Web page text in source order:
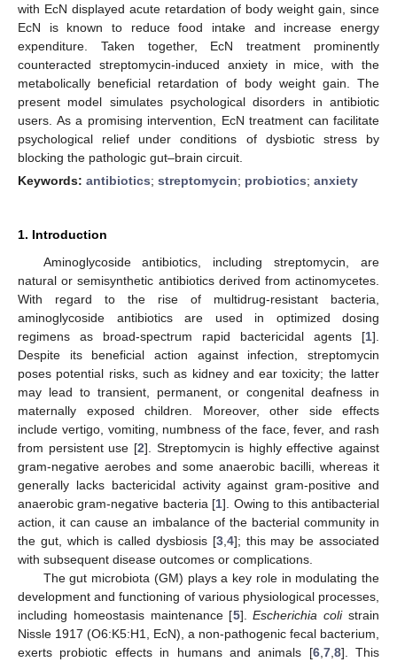
with EcN displayed acute retardation of body weight gain, since
EcN is known to reduce food intake and increase energy
expenditure. Taken together, EcN treatment prominently
counteracted streptomycin-induced anxiety in mice, with the
metabolically beneficial retardation of body weight gain. The
present model simulates psychological disorders in antibiotic
users. As a promising intervention, EcN treatment can facilitate
psychological relief under conditions of dysbiotic stress by
blocking the pathologic gut–brain circuit.
Keywords: antibiotics; streptomycin; probiotics; anxiety
1. Introduction
Aminoglycoside antibiotics, including streptomycin, are
natural or semisynthetic antibiotics derived from actinomycetes.
With regard to the rise of multidrug-resistant bacteria,
aminoglycoside antibiotics are used in optimized dosing
regimens as broad-spectrum rapid bactericidal agents [1].
Despite its beneficial action against infection, streptomycin
poses potential risks, such as kidney and ear toxicity; the latter
may lead to transient, permanent, or congenital deafness in
maternally exposed children. Moreover, other side effects
include vertigo, vomiting, numbness of the face, fever, and rash
from persistent use [2]. Streptomycin is highly effective against
gram-negative aerobes and some anaerobic bacilli, whereas it
generally lacks bactericidal activity against gram-positive and
anaerobic gram-negative bacteria [1]. Owing to this antibacterial
action, it can cause an imbalance of the bacterial community in
the gut, which is called dysbiosis [3, 4]; this may be associated
with subsequent disease outcomes or complications.
The gut microbiota (GM) plays a key role in modulating the
development and functioning of various physiological processes,
including homeostasis maintenance [5].Escherichia colistrain
Nissle 1917 (O6:K5:H1, EcN), a non-pathogenic fecal bacterium,
exerts probiotic effects in humans and animals [6, 7, 8]. This